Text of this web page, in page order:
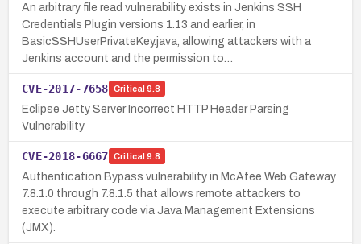
An arbitrary file read vulnerability exists in Jenkins SSH
Credentials Plugin versions 1.13 and earlier, in
BasicSSHUserPrivateKey.java, allowing attackers with a
Jenkins account and the permission to…
CVE-2017-7658 Critical 9.8
Eclipse Jetty Server Incorrect HTTP Header Parsing
Vulnerability
CVE-2018-6667 Critical 9.8
Authentication Bypass vulnerability in McAfee Web Gateway
7.8.1.0 through 7.8.1.5 that allows remote attackers to
execute arbitrary code via Java Management Extensions
(JMX).